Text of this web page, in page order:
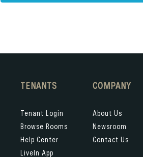
TENANTS
Tenant Login
Browse Rooms
Help Center
LiveIn App
COMPANY
About Us
Newsroom
Contact Us